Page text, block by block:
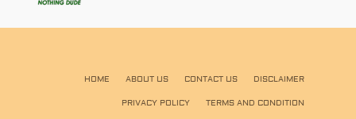
HOME ABOUT US CONTACT US DISCLAIMER
PRIVACY POLICY TERMS AND CONDITION